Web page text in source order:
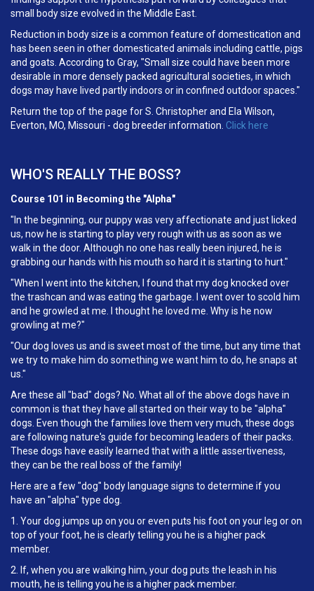
small body size evolved in the Middle East.
Reduction in body size is a common feature of domestication and
has been seen in other domesticated animals including cattle, pigs
and goats. According to Gray, "Small size could have been more
desirable in more densely packed agricultural societies, in which
dogs may have lived partly indoors or in confined outdoor spaces."
Return the top of the page for S. Christopher and Ela Wilson,
Everton, MO, Missouri - dog breeder information. Click here
WHO'S REALLY THE BOSS?
Course 101 in Becoming the "Alpha"
"In the beginning, our puppy was very affectionate and just licked
us, now he is starting to play very rough with us as soon as we
walk in the door. Although no one has really been injured, he is
grabbing our hands with his mouth so hard it is starting to hurt."
"When I went into the kitchen, I found that my dog knocked over
the trashcan and was eating the garbage. I went over to scold him
and he growled at me. I thought he loved me. Why is he now
growling at me?"
"Our dog loves us and is sweet most of the time, but any time that
we try to make him do something we want him to do, he snaps at
us."
Are these all "bad" dogs? No. What all of the above dogs have in
common is that they have all started on their way to be "alpha"
dogs. Even though the families love them very much, these dogs
are following nature's guide for becoming leaders of their packs.
These dogs have easily learned that with a little assertiveness,
they can be the real boss of the family!
Here are a few "dog" body language signs to determine if you
have an "alpha" type dog.
1. Your dog jumps up on you or even puts his foot on your leg or on
top of your foot, he is clearly telling you he is a higher pack
member.
2. If, when you are walking him, your dog puts the leash in his
mouth, he is telling you he is a higher pack member.